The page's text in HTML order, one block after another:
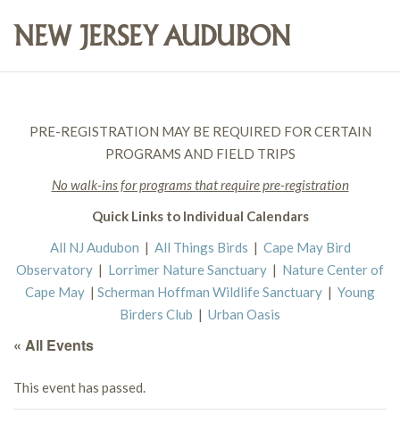
PRE-REGISTRATION MAY BE REQUIRED FOR CERTAIN
PROGRAMS AND FIELD TRIPS
No walk-ins for programs that require pre-registration
Quick Links to Individual Calendars
All NJ Audubon | All Things Birds | Cape May Bird
Observatory | Lorrimer Nature Sanctuary | Nature Center of
Cape May | Scherman Hoffman Wildlife Sanctuary | Young
Birders Club | Urban Oasis
« All Events
This event has passed.